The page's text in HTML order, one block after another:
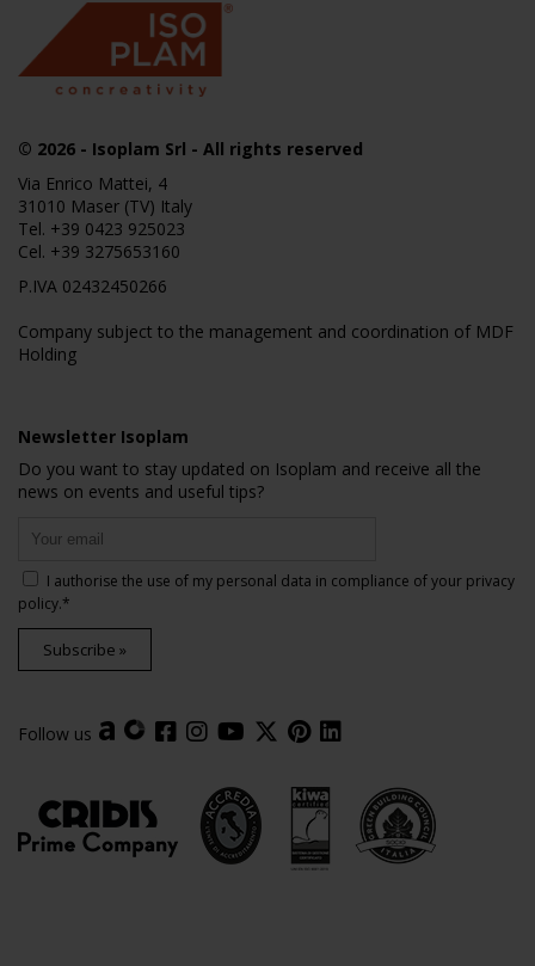
© 2026 - Isoplam Srl - All rights reserved
Via Enrico Mattei, 4
31010 Maser (TV) Italy
Tel. +39 0423 925023
Cel. +39 3275653160
P.IVA 02432450266
Company subject to the management and coordination of MDF
Holding
Newsletter Isoplam
Do you want to stay updated on Isoplam and receive all the
news on events and useful tips?
I authorise the use of my personal data in compliance of your privacy
policy.*
Subscribe »
Follow us